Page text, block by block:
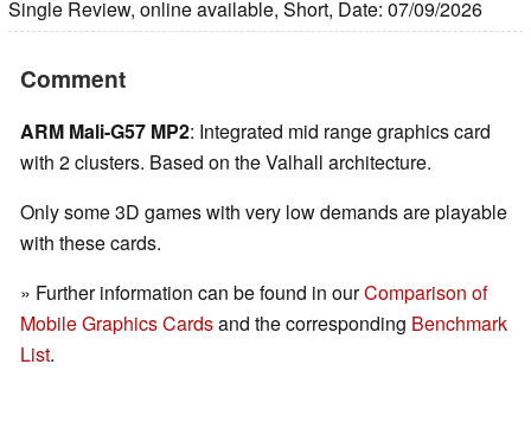
Single Review, online available, Short, Date: 07/09/2026
Comment
ARM Mali-G57 MP2: Integrated mid range graphics card
with 2 clusters. Based on the Valhall architecture.
Only some 3D games with very low demands are playable
with these cards.
» Further information can be found in ourComparison of
Mobile Graphics Cardsand the corresponding Benchmark
List.